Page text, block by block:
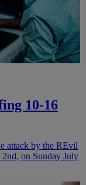
10-16
attack by the REvil
on Sunday July